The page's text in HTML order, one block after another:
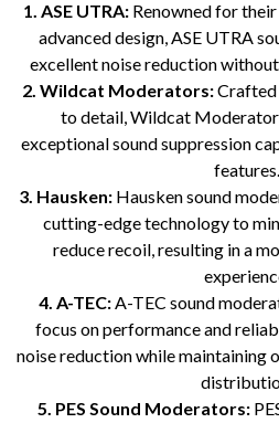
1. ASE UTRA:Renowned for their
advanced design, ASE UTRA
excellent noise reduction
2. Wildcat Moderators:
to detail, Wildcat
exceptional sound suppression
features.
3. Hausken: Hausken sound
cutting-edge technology to
reduce recoil, resulting in a
4. A-TEC:A-TEC sound
focus on performance and
noise reduction while maintaining
5. PES Sound Moderators: